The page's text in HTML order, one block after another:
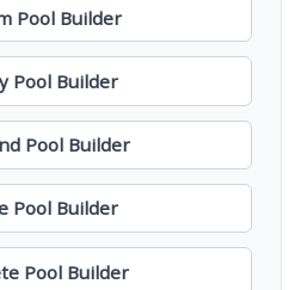
Pool Builder
Pool Builder
Pool Builder
Pool Builder
Pool Builder